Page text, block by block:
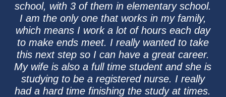
school, with 3 of them in elementary school.
I am the only one that works in my family,
which means I work a lot of hours each day
to make ends meet. I really wanted to take
this next step so I can have a great career.
My wife is also a full time student and she is
studying to be a registered nurse. I really
had a hard time finishing the study at times.